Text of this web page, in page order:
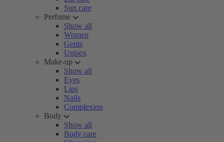
Sun care
Perfume
Show all
Women
Gents
Unisex
Make-up
Show all
Eyes
Lips
Nails
Complexion
Body
Show all
Body care